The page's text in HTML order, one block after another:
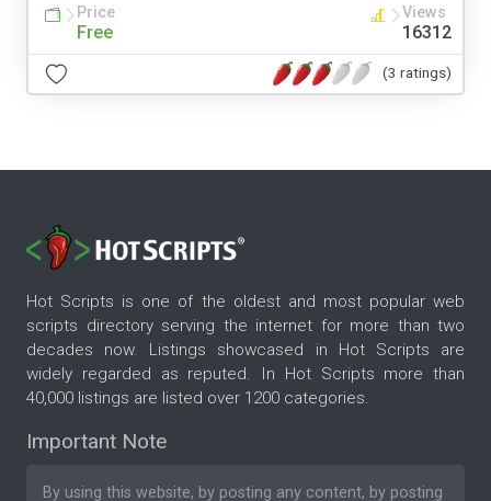
Price
Free
Views
16312
(3 ratings)
Hot Scripts is one of the oldest and most popular web
scripts directory serving the internet for more than two
decades now. Listings showcased in Hot Scripts are
widely regarded as reputed. In Hot Scripts more than
40,000 listings are listed over 1200 categories.
Important Note
By using this website, by posting any content, by posting